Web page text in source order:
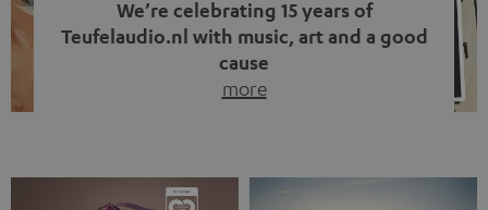
We’re celebrating 15 years of
Teufelaudio.nl with music, art and a good
cause
more
back, we wanted to do something that fits what Teufel